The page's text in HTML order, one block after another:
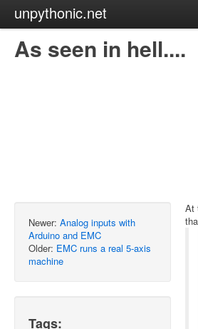
unpythonic.net
As seen in hell....
Newer: Analog inputs with
Arduino and EMC
Older: EMC runs a real 5-axis
machine
Tags:
At